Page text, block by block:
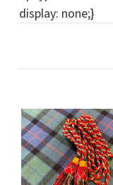
display: none;}